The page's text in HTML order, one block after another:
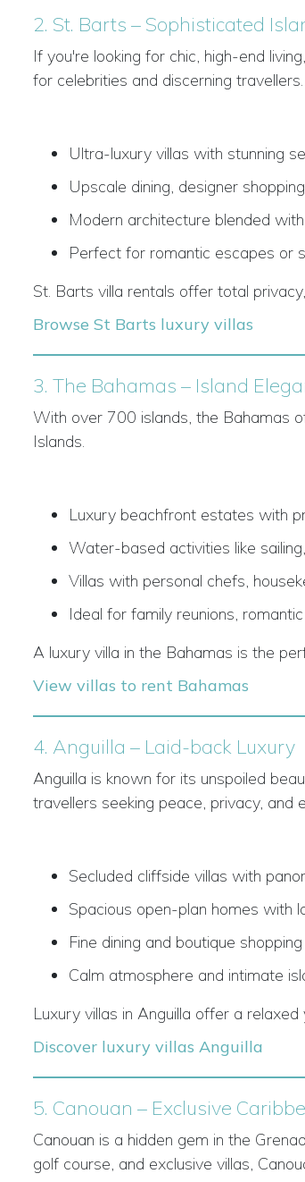
2. St. Barts – Sophisticated
If you're looking for chic, high-end
for celebrities and discerning travellers.
Ultra-luxury villas with stunning
Upscale dining, designer
Modern architecture blended
Perfect for romantic escapes or
St. Barts villa rentals offer total
Browse St Barts luxury villas
3. The Bahamas – Island
With over 700 islands, the Bahamas
Islands.
Luxury beachfront estates with
Water-based activities like
Villas with personal chefs,
Ideal for family reunions,
A luxury villa in the Bahamas is the
View villas to rent Bahamas
4. Anguilla – Laid-back Luxury
Anguilla is known for its unspoiled
travellers seeking peace, privacy, and
Secluded cliffside villas with
Spacious open-plan homes with
Fine dining and boutique
Calm atmosphere and intimate
Luxury villas in Anguilla offer a
Discover luxury villas Anguilla
5. Canouan – Exclusive
Canouan is a hidden gem in the
golf course, and exclusive villas,